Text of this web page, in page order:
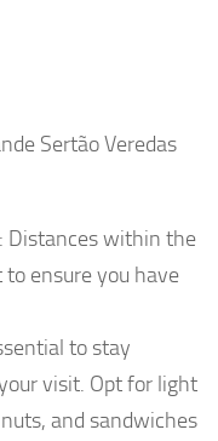
Sertão Veredas
Distances within the
to ensure you have
to stay
visit. Opt for light
and sandwiches